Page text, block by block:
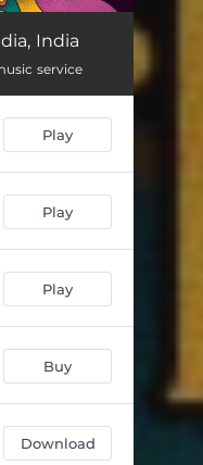
India
service
Play
Play
Play
Buy
Download